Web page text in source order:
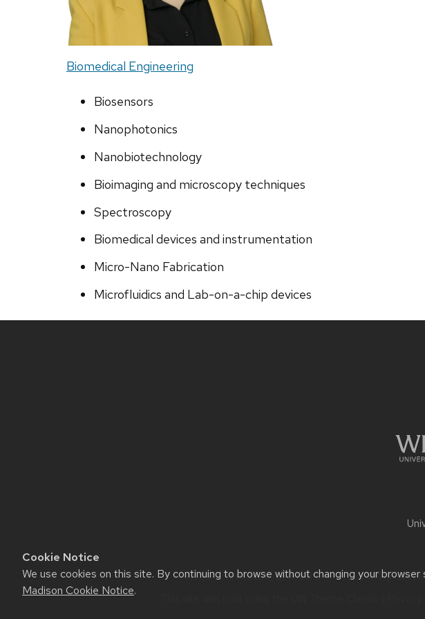
Cookie Notice
We use cookies on this site. By continuing to browse without changing your
Madison Cookie Notice.
Biomedical Engineering
Biosensors
Nanophotonics
Nanobiotechnology
Bioimaging and microscopy techniques
Spectroscopy
Biomedical devices and instrumentation
Micro-Nano Fabrication
Microfluidics and Lab-on-a-chip devices
Website feedback, questions or accessibility